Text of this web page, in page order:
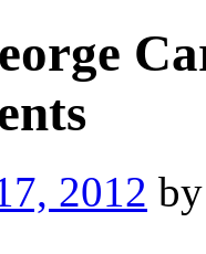
2012 by